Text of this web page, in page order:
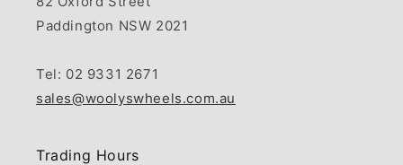
Paddington NSW 2021
Tel: 02 9331 2671
sales@woolyswheels.com.au
Trading Hours